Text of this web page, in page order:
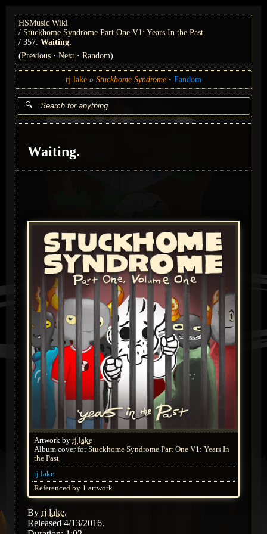
HSMusic Wiki
Stuckhome Syndrome Part One V1: Years In the Past
357. Waiting.
(Previous Next Random)
rj lake Stuckhome Syndrome Fandom
Waiting.
Artwork by rj lake
Album cover forStuckhome Syndrome Part One V1: Years In
the Past
rj lake
Referenced by 1 artwork.
By rj lake.
Released 4/13/2016.